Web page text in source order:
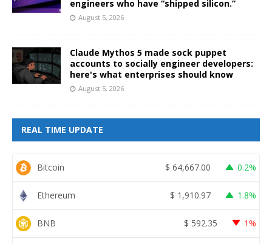
engineers who have “shipped silicon.”
August 5, 2026
Claude Mythos 5 made sock puppet
accounts to socially engineer developers:
here's what enterprises should know
August 5, 2026
REAL TIME UPDATE
Bitcoin $ 64,667.00 0.2%
Ethereum $ 1,910.97 1.8%
BNB $ 592.35 1%